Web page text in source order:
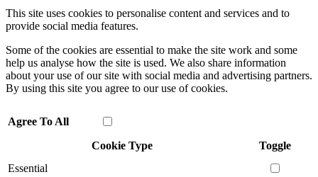
This site uses cookies to personalise content and services and to
provide social media features.
Some of the cookies are essential to make the site work and some
help us analyse how the site is used. We also share information
about your use of our site with social media and advertising partners.
By using this site you agree to our use of cookies.
Agree To All
Cookie Type
Toggle
Essential